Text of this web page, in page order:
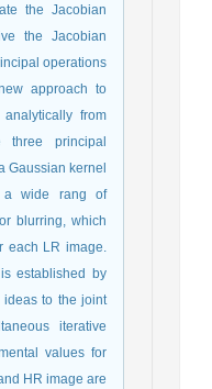
the Jacobian
the Jacobian
operations
approach to
from
three principal
Gaussian kernel
wide rang of
blurring, which
each LR image.
established by
ideas to the joint
iterative
values for
HR image are